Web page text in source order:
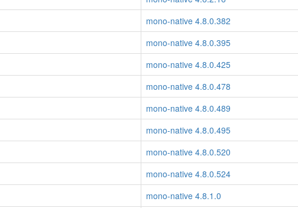
mono-native 4.8.0.382
mono-native 4.8.0.395
mono-native 4.8.0.425
mono-native 4.8.0.478
mono-native 4.8.0.489
mono-native 4.8.0.495
mono-native 4.8.0.520
mono-native 4.8.0.524
mono-native 4.8.1.0